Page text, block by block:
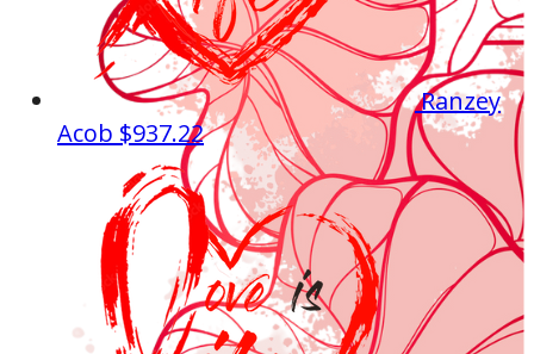
Ranzey
Acob $937.22